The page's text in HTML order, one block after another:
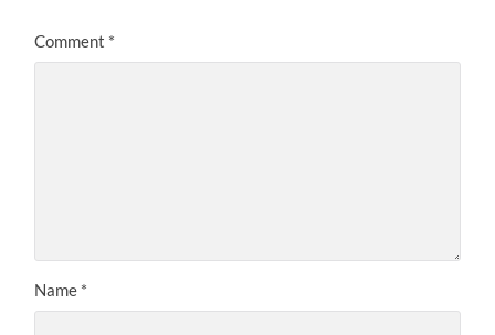
Comment *
Name *